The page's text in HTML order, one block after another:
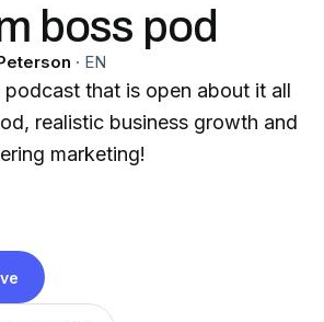
boss pod
· EN
that is open about it all
realistic business growth and
marketing!